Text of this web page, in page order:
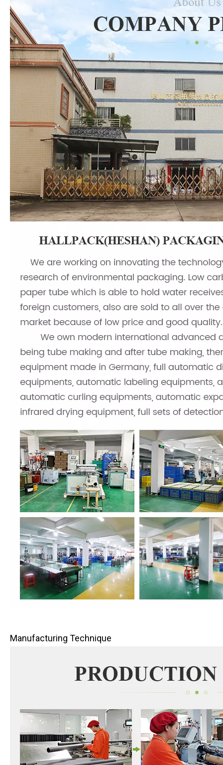
Manufacturing Technique